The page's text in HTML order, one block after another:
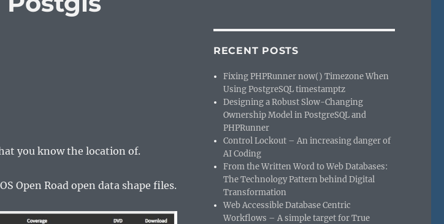
you know the location of.
Open Road open data shape files.
RECENT POSTS
Fixing PHPRunner now() Timezone When
Using PostgreSQL timestamptz
Designing a Robust Slow-Changing
Ownership Model in PostgreSQL and
PHPRunner
Control Lockout – An increasing danger of
AI Coding
From the Written Word to Web Databases:
The Technology Pattern behind Digital
Transformation
Web Accessible Database Centric
Workflows – A simple target for True